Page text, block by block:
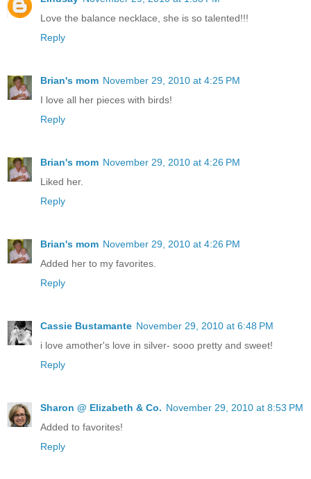
Love the balance necklace, she is so talented!!!
Reply
Brian's mom November 29, 2010 at 4:25 PM
I love all her pieces with birds!
Reply
Brian's mom November 29, 2010 at 4:26 PM
Liked her.
Reply
Brian's mom November 29, 2010 at 4:26 PM
Added her to my favorites.
Reply
Cassie Bustamante November 29, 2010 at 6:48 PM
i love amother's love in silver- sooo pretty and sweet!
Reply
Sharon @ Elizabeth & Co. November 29, 2010 at 8:53 PM
Added to favorites!
Reply